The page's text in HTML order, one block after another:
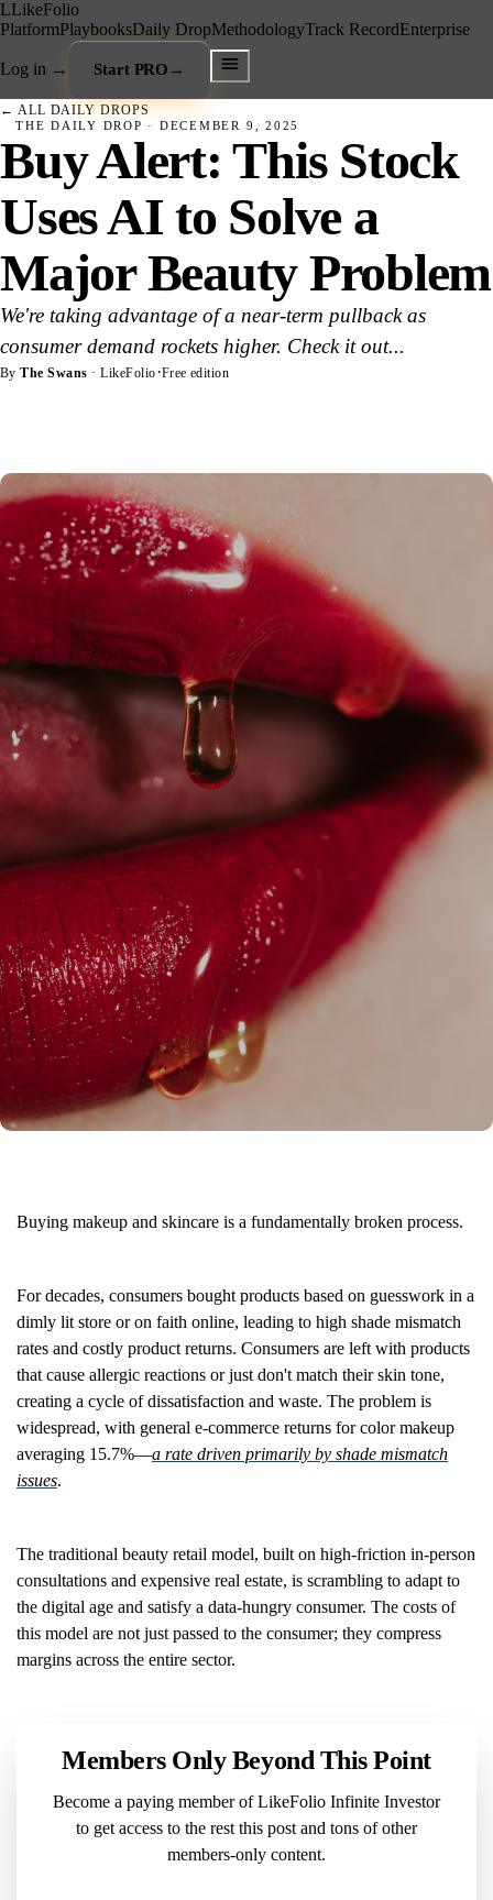
LLikeFolio
PlatformPlaybooksDaily DropMethodologyTrack RecordEnterprise
Log in → Start PRO →
← ALL DAILY DROPS
THE DAILY DROP · DECEMBER 9, 2025
Buy Alert: This Stock
Uses AI to Solve a
Major Beauty Problem
We're taking advantage of a near-term pullback as
consumer demand rockets higher. Check it out...
ByThe Swans · LikeFolio·Free edition
Buying makeup and skincare is a fundamentally broken process.
For decades, consumers bought products based on guesswork in a
dimly lit store or on faith online, leading to high shade mismatch
rates and costly product returns. Consumers are left with products
that cause allergic reactions or just don't match their skin tone,
creating a cycle of dissatisfaction and waste. The problem is
widespread, with general e-commerce returns for color makeup
averaging 15.7%—a rate driven primarily by shade mismatch
issues.
The traditional beauty retail model, built on high-friction in-person
consultations and expensive real estate, is scrambling to adapt to
the digital age and satisfy a data-hungry consumer. The costs of
this model are not just passed to the consumer; they compress
margins across the entire sector.
Members Only Beyond This Point
Become a paying member of LikeFolio Infinite Investor
to get access to the rest this post and tons of other
members-only content.